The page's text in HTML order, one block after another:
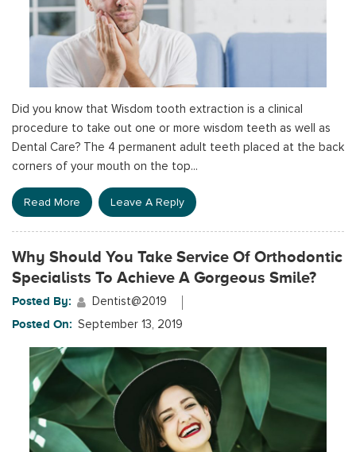
Did you know that Wisdom tooth extraction is a clinical
procedure to take out one or more wisdom teeth as well as
Dental Care? The 4 permanent adult teeth placed at the back
corners of your mouth on the top...
Read More Leave A Reply
Why Should You Take Service Of Orthodontic
Specialists To Achieve A Gorgeous Smile?
Posted By: Dentist@2019
Posted On: September 13, 2019